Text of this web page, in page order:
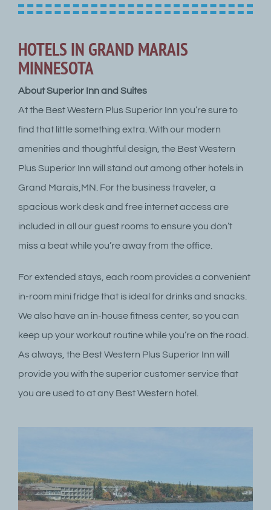
HOTELS IN GRAND MARAIS
MINNESOTA
About Superior Inn and Suites
At the Best Western Plus Superior Inn you’re sure to
find that little something extra. With our modern
amenities and thoughtful design, the Best Western
Plus Superior Inn will stand out among other hotels in
Grand Marais,MN. For the business traveler, a
spacious work desk and free internet access are
included in all our guest rooms to ensure you don’t
miss a beat while you’re away from the office.
For extended stays, each room provides a convenient
in-room mini fridge that is ideal for drinks and snacks.
We also have an in-house fitness center, so you can
keep up your workout routine while you’re on the road.
As always, the Best Western Plus Superior Inn will
provide you with the superior customer service that
you are used to at any Best Western hotel.